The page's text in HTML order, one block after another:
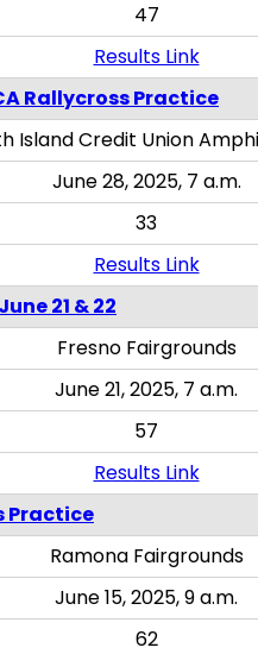
47
Results Link
Rallycross Practice
Island Credit Union
June 28, 2025, 7 a.m.
33
Results Link
21 & 22
Fresno Fairgrounds
June 21, 2025, 7 a.m.
57
Results Link
Practice
Ramona Fairgrounds
June 15, 2025, 9 a.m.
62